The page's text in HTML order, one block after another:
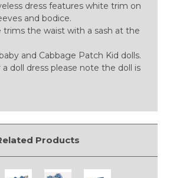
dress features white trim on
and bodice.
trims the waist with a sash at the
and Cabbage Patch Kid dolls.
a doll dress please note the doll is
Products